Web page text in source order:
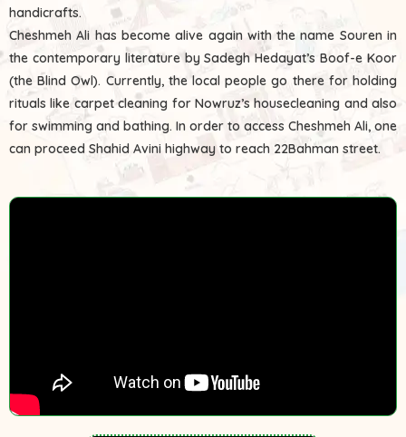
handicrafts.
Cheshmeh Ali has become alive again with the name Souren in
the contemporary literature by Sadegh Hedayat’s Boof-e Koor
(the Blind Owl). Currently, the local people go there for holding
rituals like carpet cleaning for Nowruz’s housecleaning and also
for swimming and bathing. In order to access Cheshmeh Ali, one
can proceed Shahid Avini highway to reach 22Bahman street.